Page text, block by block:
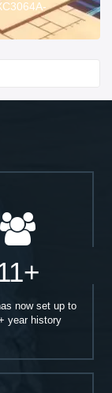
now set up to
year history